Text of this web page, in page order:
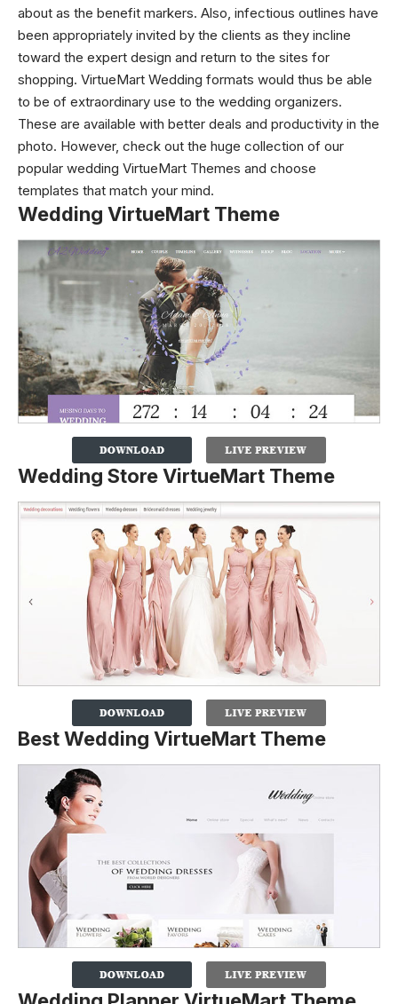
about as the benefit markers. Also, infectious outlines have
been appropriately invited by the clients as they incline
toward the expert design and return to the sites for
shopping. VirtueMart Wedding formats would thus be able
to be of extraordinary use to the wedding organizers.
These are available with better deals and productivity in the
photo. However, check out the huge collection of our
popular wedding VirtueMart Themes and choose
templates that match your mind.
Wedding VirtueMart Theme
Wedding Store VirtueMart Theme
Best Wedding VirtueMart Theme